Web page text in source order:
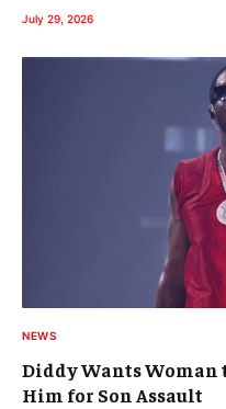
July 29, 2026
NEWS
Diddy Wants Woman
Him for Son Assault